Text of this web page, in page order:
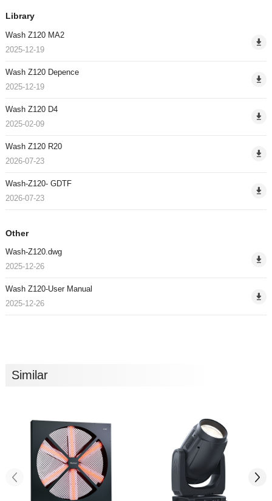
Library
Wash Z120 MA2
2025-12-19
Wash Z120 Depence
2025-12-19
Wash Z120 D4
2025-02-09
Wash Z120 R20
2026-07-23
Wash-Z120- GDTF
2026-07-23
Other
Wash-Z120.dwg
2025-12-26
Wash Z120-User Manual
2025-12-26
Similar